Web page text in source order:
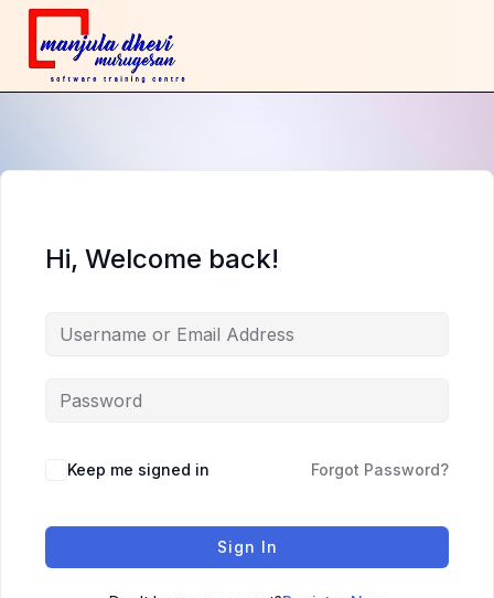
Hi, Welcome back!
Keep me signed in Forgot Password?
Sign In